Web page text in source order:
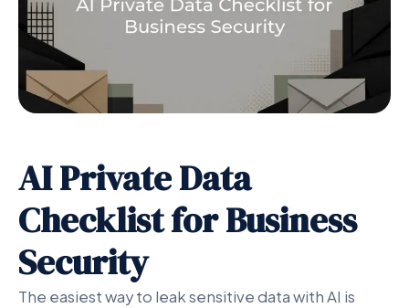
AI Private Data
Checklist for Business
Security
The easiest way to leak sensitive data with AI is